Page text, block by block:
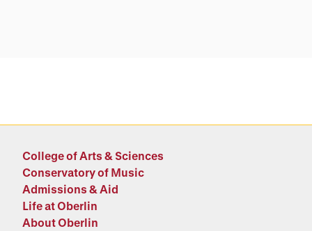
College of Arts & Sciences
Conservatory of Music
Admissions & Aid
Life at Oberlin
About Oberlin